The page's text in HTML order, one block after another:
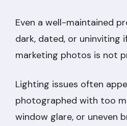
Even a well-maintained
dark, dated, or uninviting
marketing photos is not
Lighting issues often
photographed with too
window glare, or uneven